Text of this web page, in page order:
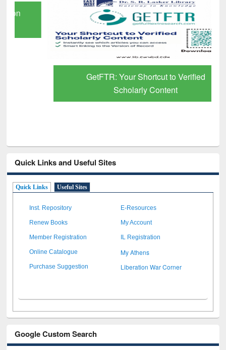
GetFTR: Your Shortcut to Verified
Scholarly Content
Quick Links and Useful Sites
Quick Links Useful Sites
Inst. Repository E-Resources
Renew Books My Account
Member Registration IL Registration
Online Catalogue My Athens
Purchase Suggestion Liberation War Corner
Google Custom Search